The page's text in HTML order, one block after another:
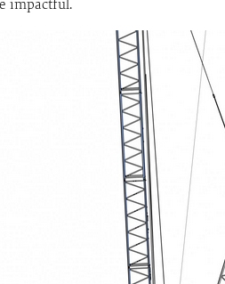
impactful.